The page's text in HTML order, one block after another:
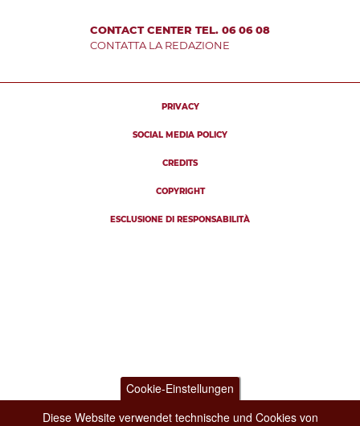
CONTACT CENTER TEL. 06 06 08
CONTATTA LA REDAZIONE
PRIVACY
SOCIAL MEDIA POLICY
CREDITS
COPYRIGHT
ESCLUSIONE DI RESPONSABILITÀ
Cookie-Einstellungen
Diese Website verwendet technische und Cookies von